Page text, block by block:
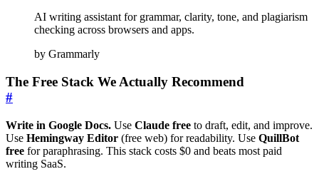
AI writing assistant for grammar, clarity, tone, and plagiarism
checking across browsers and apps.
by Grammarly
The Free Stack We Actually Recommend
#
Write in Google Docs. Use Claude free to draft, edit, and improve.
Use Hemingway Editor (free web) for readability. Use QuillBot
free for paraphrasing. This stack costs $0 and beats most paid
writing SaaS.